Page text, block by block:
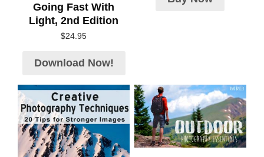
Going Fast With
Light, 2nd Edition
$24.95
Download Now!